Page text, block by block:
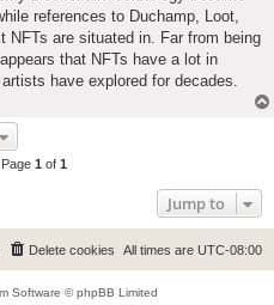
references to Duchamp, Loot,
NFTs are situated in. Far from being
that NFTs have a lot in
have explored for decades.
1 of 1
Jump to
All times are UTC-08:00
Delete cookies
Software © phpBB Limited